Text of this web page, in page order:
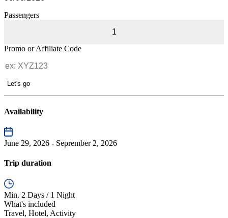
Passengers
1
Promo or Affiliate Code
Let's go
Availability
June 29, 2026 - Seprember 2, 2026
Trip duration
Min. 2 Days / 1 Night
What's included
Travel, Hotel, Activity